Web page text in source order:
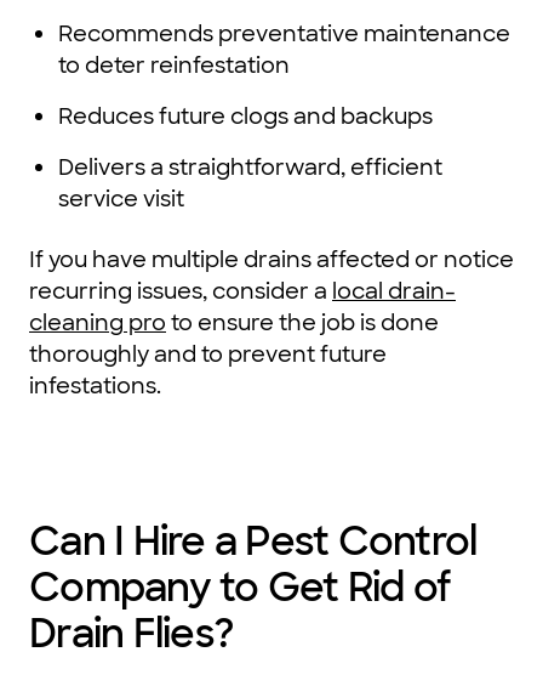
Recommends preventative maintenance
to deter reinfestation
Reduces future clogs and backups
Delivers a straightforward, efficient
service visit
If you have multiple drains affected or notice
recurring issues, consider a local drain-
cleaning pro to ensure the job is done
thoroughly and to prevent future
infestations.
Can I Hire a Pest Control
Company to Get Rid of
Drain Flies?